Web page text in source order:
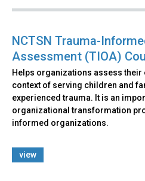
NCTSN Trauma-
Assessment (TIOA)
Helps organizations assess their
context of serving children and
experienced trauma. It is an
organizational transformation
informed organizations.
view